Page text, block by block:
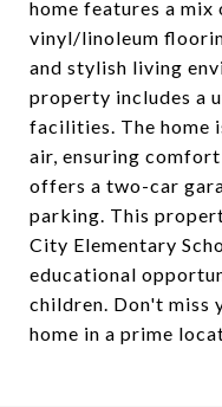
home features a
vinyl/linoleum
and stylish living
property includes a
facilities. The home
air, ensuring
offers a two-car
parking. This
City Elementary
educational
children. Don't miss
home in a prime